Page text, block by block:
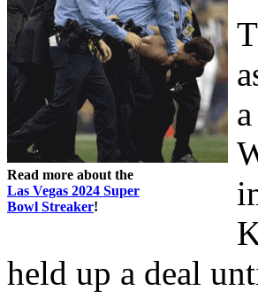
Read more about the
Las Vegas 2024 Super
Bowl Streaker!
held up a deal